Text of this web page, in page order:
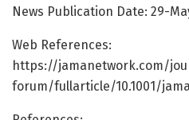
News Publication Date: 29-
Web References:
https://jamanetwork.com/
forum/fullarticle/10.1001/